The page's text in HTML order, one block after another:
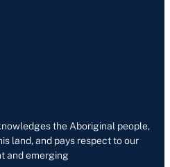
the Aboriginal people,
land, and pays respect to our
and emerging